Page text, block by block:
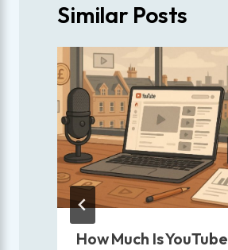
Similar Posts
How Much Is YouTube